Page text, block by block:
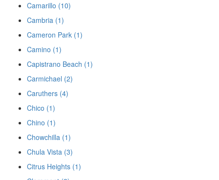
Camarillo (10)
Cambria (1)
Cameron Park (1)
Camino (1)
Capistrano Beach (1)
Carmichael (2)
Caruthers (4)
Chico (1)
Chino (1)
Chowchilla (1)
Chula Vista (3)
Citrus Heights (1)